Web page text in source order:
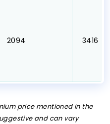
₹ 2094 ₹ 3416
price mentioned in the
and can vary